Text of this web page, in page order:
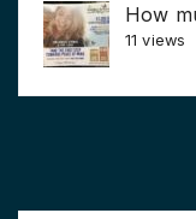
How
11 views